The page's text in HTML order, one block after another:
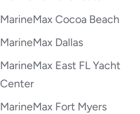
MarineMax Cocoa Beach
MarineMax Dallas
MarineMax East FL Yacht
Center
MarineMax Fort Myers